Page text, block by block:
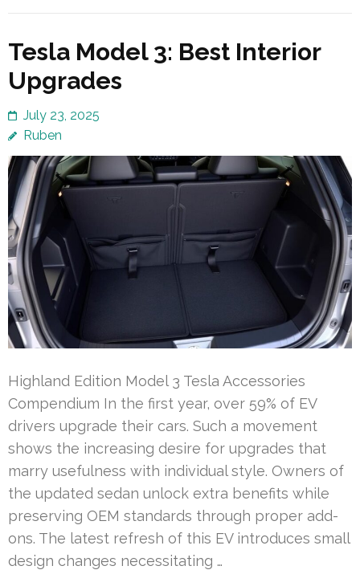
Tesla Model 3: Best Interior
Upgrades
July 23, 2025
Ruben
Highland Edition Model 3 Tesla Accessories
Compendium In the first year, over 59% of EV
drivers upgrade their cars. Such a movement
shows the increasing desire for upgrades that
marry usefulness with individual style. Owners of
the updated sedan unlock extra benefits while
preserving OEM standards through proper add-
ons. The latest refresh of this EV introduces small
design changes necessitating …